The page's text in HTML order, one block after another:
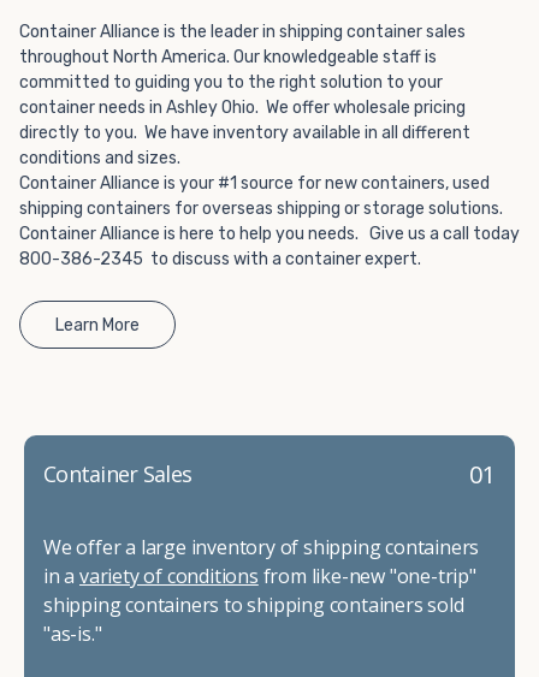
Container Alliance is the leader in shipping container sales
throughout North America. Our knowledgeable staff is
committed to guiding you to the right solution to your
container needs in Ashley Ohio. We offer wholesale pricing
directly to you. We have inventory available in all different
conditions and sizes.
Container Alliance is your #1 source for new containers, used
shipping containers for overseas shipping or storage solutions.
Container Alliance is here to help you needs. Give us a call today
800-386-2345 to discuss with a container expert.
Learn More
01
Container Sales
We offer a large inventory of shipping containers
in a variety of conditions from like-new "one-trip"
shipping containers to shipping containers sold
"as-is."